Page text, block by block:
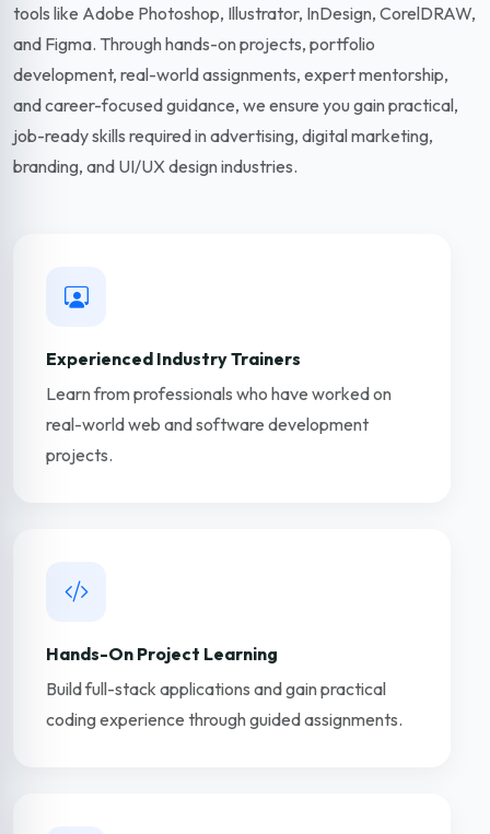
tools like Adobe Photoshop, Illustrator, InDesign, CorelDRAW,
and Figma. Through hands-on projects, portfolio
development, real-world assignments, expert mentorship,
and career-focused guidance, we ensure you gain practical,
job-ready skills required in advertising, digital marketing,
branding, and UI/UX design industries.
Experienced Industry Trainers
Learn from professionals who have worked on
real-world web and software development
projects.
Hands-On Project Learning
Build full-stack applications and gain practical
coding experience through guided assignments.